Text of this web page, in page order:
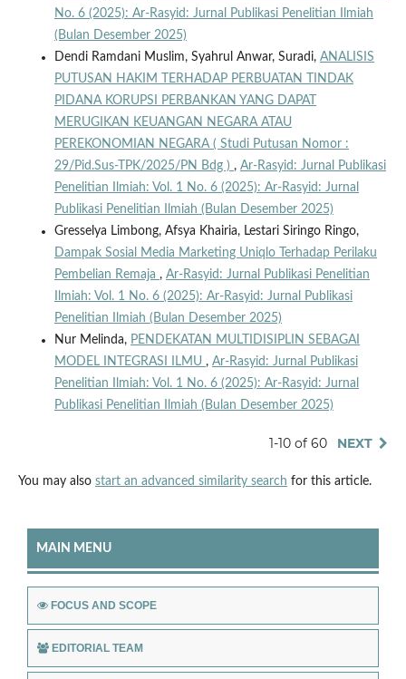
No. 6 (2025): Ar-Rasyid: Jurnal Publikasi Penelitian Ilmiah
(Bulan Desember 2025)
Dendi Ramdani Muslim, Syahrul Anwar, Suradi, ANALISIS
PUTUSAN HAKIM TERHADAP PERBUATAN TINDAK
PIDANA KORUPSI PERBANKAN YANG DAPAT
MERUGIKAN KEUANGAN NEGARA ATAU
PEREKONOMIAN NEGARA ( Studi Putusan Nomor :
29/Pid.Sus-TPK/2025/PN Bdg ) , Ar-Rasyid: Jurnal Publikasi
Penelitian Ilmiah: Vol. 1 No. 6 (2025): Ar-Rasyid: Jurnal
Publikasi Penelitian Ilmiah (Bulan Desember 2025)
Gresselya Limbong, Afsya Khairia, Lestari Siringo Ringo,
Dampak Sosial Media Marketing Uniqlo Terhadap Perilaku
Pembelian Remaja , Ar-Rasyid: Jurnal Publikasi Penelitian
Ilmiah: Vol. 1 No. 6 (2025): Ar-Rasyid: Jurnal Publikasi
Penelitian Ilmiah (Bulan Desember 2025)
Nur Melinda, PENDEKATAN MULTIDISIPLIN SEBAGAI
MODEL INTEGRASI ILMU , Ar-Rasyid: Jurnal Publikasi
Penelitian Ilmiah: Vol. 1 No. 6 (2025): Ar-Rasyid: Jurnal
Publikasi Penelitian Ilmiah (Bulan Desember 2025)
1-10 of 60 NEXT
You may also start an advanced similarity search for this article.
MAIN MENU
FOCUS AND SCOPE
EDITORIAL TEAM